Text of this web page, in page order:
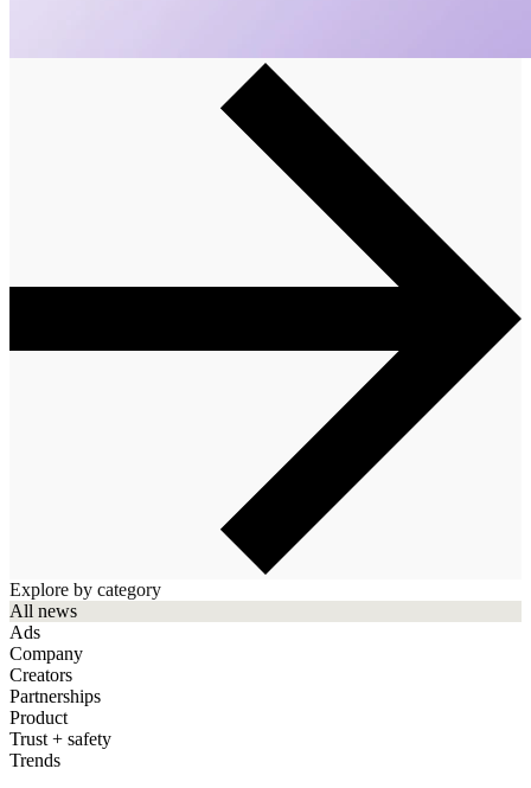
Explore by category
All news
Ads
Company
Creators
Partnerships
Product
Trust + safety
Trends